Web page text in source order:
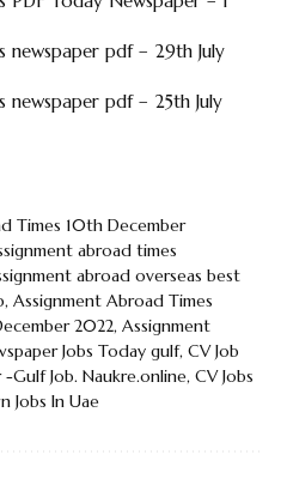
newspaper pdf – 29th July
newspaper pdf – 25th July
Times 10th December
abroad times
abroad overseas best
, Assignment Abroad Times
2022, Assignment
Jobs Today gulf, CV Job
-Gulf Job. Naukre.online, CV Jobs
Jobs In Uae